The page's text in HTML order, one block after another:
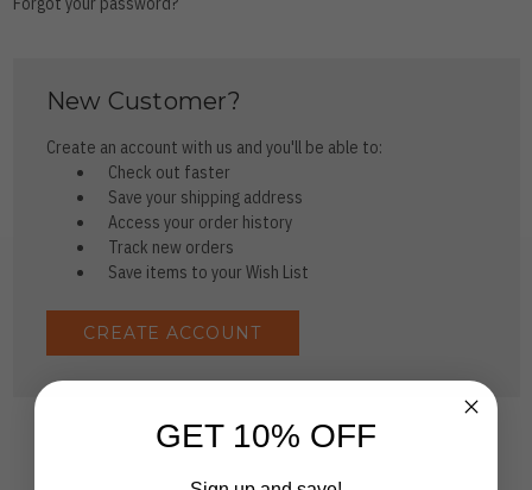
New Customer?
Create an account with us and you'll be able to:
Check out faster
Save your shipping address
Access your order history
Track new orders
Save items to your Wish List
CREATE ACCOUNT
GET 10% OFF